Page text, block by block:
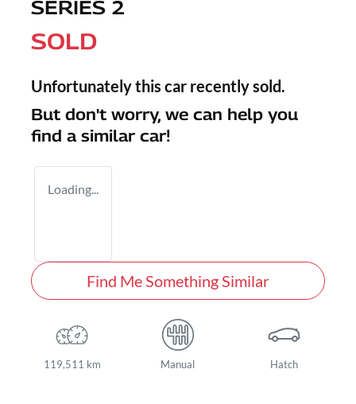
SERIES 2
SOLD
Unfortunately this car recently sold.
But don't worry, we can help you
find a similar car!
Loading...
Find Me Something Similar
119,511 km Manual Hatch